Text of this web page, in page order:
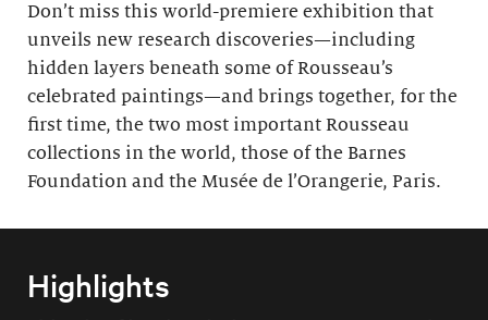
Don’t miss this world-premiere exhibition that
unveils new research discoveries—including
hidden layers beneath some of Rousseau’s
celebrated paintings—and brings together, for the
first time, the two most important Rousseau
collections in the world, those of the Barnes
Foundation and the Musée de l’Orangerie, Paris.
Highlights